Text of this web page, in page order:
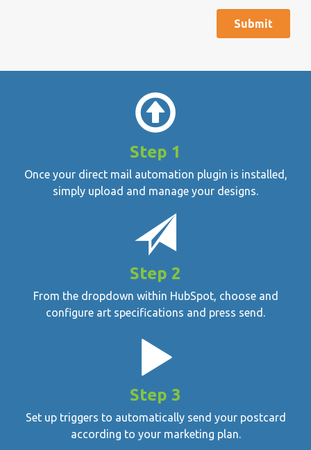
Step 1
Once your direct mail automation plugin is installed,
simply upload and manage your designs.
Step 2
From the dropdown within HubSpot, choose and
configure art specifications and press send.
Step 3
Set up triggers to automatically send your postcard
according to your marketing plan.